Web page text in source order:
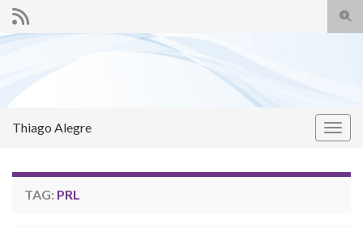
Thiago Alegre
TAG: PRL